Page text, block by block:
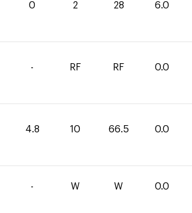
0 2 28 6.0
- RF RF 0.0
4.8 10 66.5 0.0
- W W 0.0